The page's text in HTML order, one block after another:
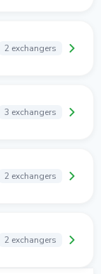
2 exchangers
3 exchangers
2 exchangers
2 exchangers